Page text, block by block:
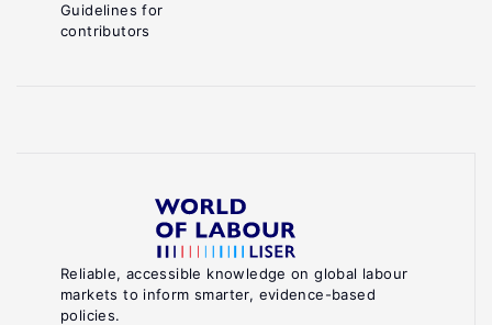
Reliable, accessible knowledge on global labour
markets to inform smarter, evidence-based
policies.
Guidelines for
contributors